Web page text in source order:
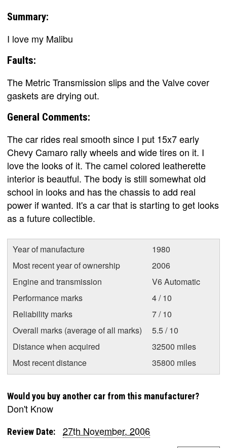
Summary:
I love my Malibu
Faults:
The Metric Transmission slips and the Valve cover
gaskets are drying out.
General Comments:
The car rides real smooth since I put 15x7 early
Chevy Camaro rally wheels and wide tires on it. I
love the looks of it. The camel colored leatherette
interior is beautful. The body is still somewhat old
school in looks and has the chassis to add real
power if wanted. It's a car that is starting to get looks
as a future collectible.
Year of manufacture
1980
Most recent year of ownership
2006
Engine and transmission
V6 Automatic
Performance marks
4 / 10
Reliability marks
7 / 10
Overall marks (average of all marks)
5.5 / 10
Distance when acquired
32500 miles
Most recent distance
35800 miles
Would you buy another car from this manufacturer?
Don't Know
Review Date:
27th November, 2006